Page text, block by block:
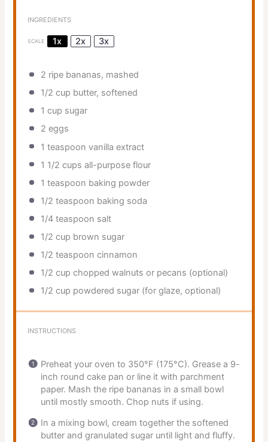
INGREDIENTS
SCALE 1x 2x 3x
2 ripe bananas, mashed
1/2 cup butter, softened
1 cup sugar
2 eggs
1 teaspoon vanilla extract
1 1/2 cups all-purpose flour
1 teaspoon baking powder
1/2 teaspoon baking soda
1/4 teaspoon salt
1/2 cup brown sugar
1/2 teaspoon cinnamon
1/2 cup chopped walnuts or pecans (optional)
1/2 cup powdered sugar (for glaze, optional)
INSTRUCTIONS
Preheat your oven to 350°F (175°C). Grease a 9-
inch round cake pan or line it with parchment
paper. Mash the ripe bananas in a small bowl
until mostly smooth. Chop nuts if using.
In a mixing bowl, cream together the softened
butter and granulated sugar until light and fluffy.